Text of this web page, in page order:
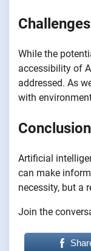
While the
accessibility of
addressed. As
with
Conclusion
Artificial
can make
necessity, but a
Join the